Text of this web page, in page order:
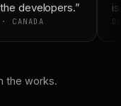
developers.”
CANADA
the works.